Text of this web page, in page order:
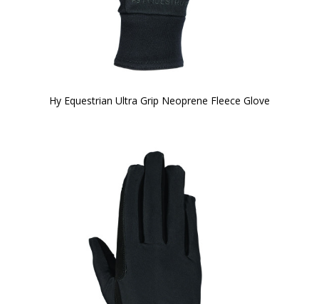
Hy Equestrian Ultra Grip Neoprene Fleece Glove